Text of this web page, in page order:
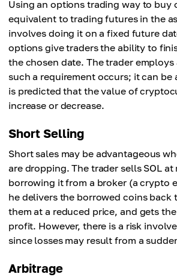
Using an options trading way to buy
equivalent to trading futures in the
involves doing it on a fixed future
options give traders the ability to
the chosen date. The trader
such a requirement occurs; it can be
is predicted that the value of
increase or decrease.
Short Selling
Short sales may be advantageous
are dropping. The trader sells SOL
borrowing it from a broker (a crypto
he delivers the borrowed coins back
them at a reduced price, and gets
profit. However, there is a risk
since losses may result from a
Arbitrage